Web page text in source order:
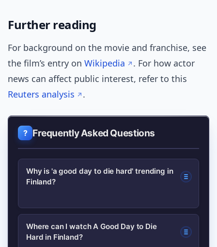
Further reading
For background on the movie and franchise, see
the film’s entry on Wikipedia
. For how actor
news can affect public interest, refer to this
Reuters analysis
.
Frequently Asked Questions
Why is 'a good day to die hard' trending in
Finland?
The spike is likely due to renewed
streaming availability combined with a
Where can I watch A Good Day to Die
Hard in Finland?